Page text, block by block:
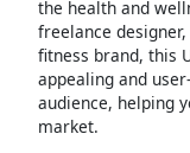
the health and
freelance
fitness brand, this
appealing and
audience, helping
market.